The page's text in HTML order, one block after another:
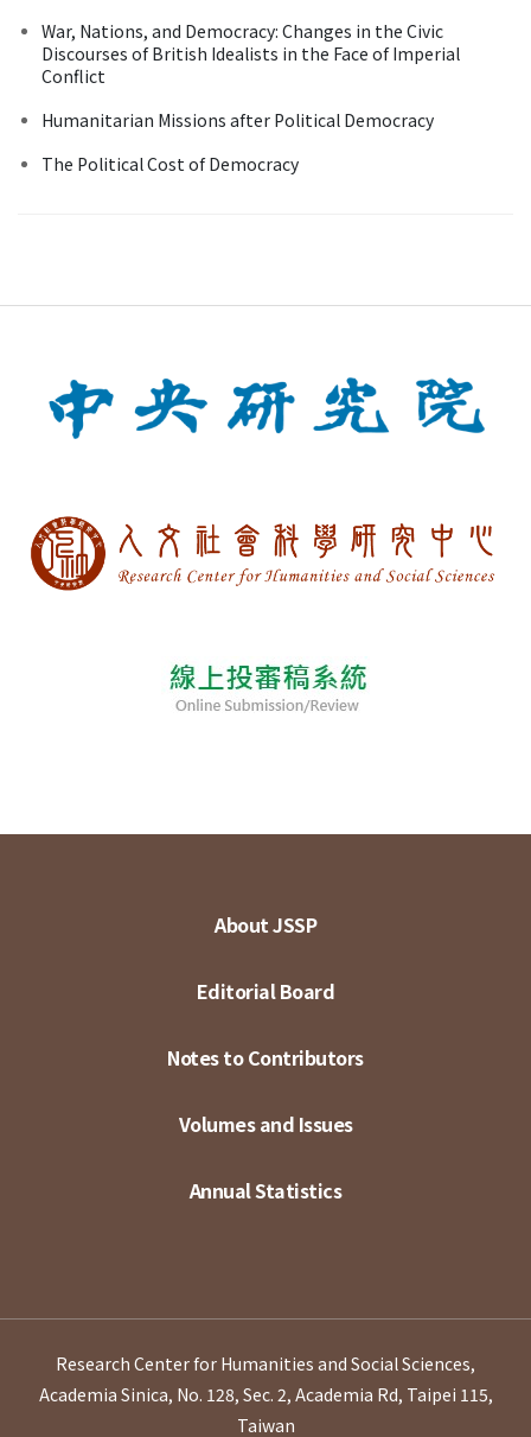
War, Nations, and Democracy: Changes in the Civic
Discourses of British Idealists in the Face of Imperial
Conflict
Humanitarian Missions after Political Democracy
The Political Cost of Democracy
About JSSP
Editorial Board
Notes to Contributors
Volumes and Issues
Annual Statistics
Research Center for Humanities and Social Sciences,
Academia Sinica, No. 128, Sec. 2, Academia Rd, Taipei 115,
Taiwan